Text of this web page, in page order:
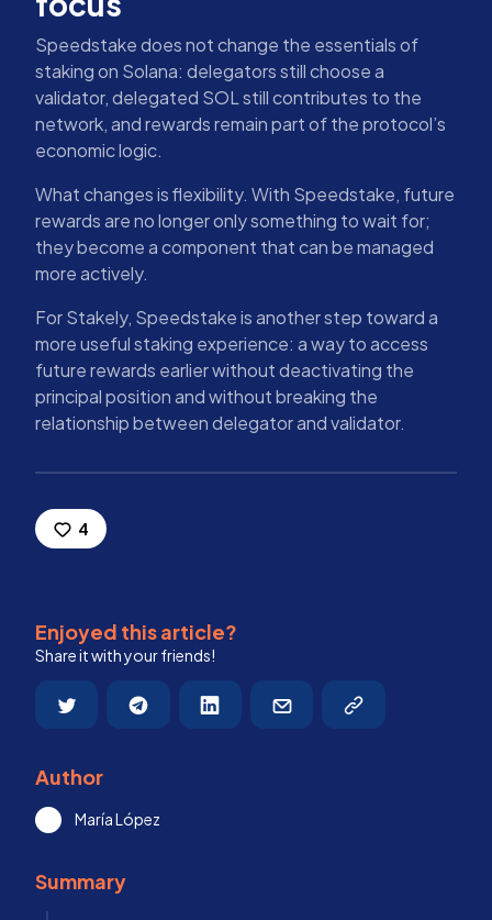
Speedstake does not change the essentials of
staking on Solana: delegators still choose a
validator, delegated SOL still contributes to the
network, and rewards remain part of the protocol’s
economic logic.
What changes is flexibility. With Speedstake, future
rewards are no longer only something to wait for;
they become a component that can be managed
more actively.
For Stakely, Speedstake is another step toward a
more useful staking experience: a way to access
future rewards earlier without deactivating the
principal position and without breaking the
relationship between delegator and validator.
4
Enjoyed this article?
Share it with your friends!
Author
María López
Summary